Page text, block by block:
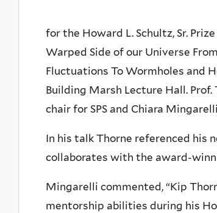
for the Howard L. Schultz, Sr.
Warped Side of our Universe
Fluctuations To Wormholes and
Building Marsh Lecture Hall.
chair for SPS and Chiara
In his talk Thorne referenced his
collaborates with the award-
Mingarelli commented, “Kip
mentorship abilities during his